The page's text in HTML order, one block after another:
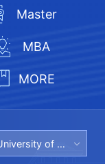
Master
MBA
MORE
Central University of Finance and Economics Library